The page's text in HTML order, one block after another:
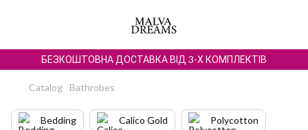
БЕЗКОШТОВНА ДОСТАВКА ВІД 3-Х КОМПЛЕКТІВ
Catalog Bathrobes
Bedding Calico Gold Polycotton